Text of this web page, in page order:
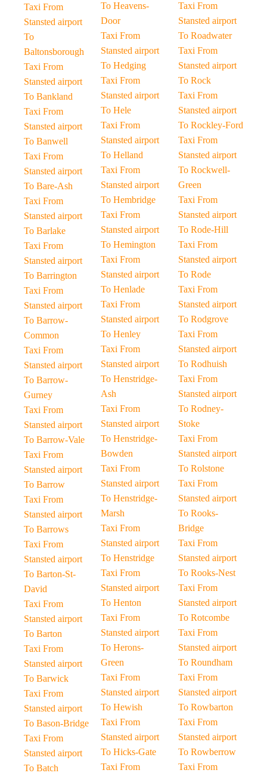
Taxi From
Stansted airport
To
Baltonsborough
Taxi From
Stansted airport
To Bankland
Taxi From
Stansted airport
To Banwell
Taxi From
Stansted airport
To Bare-Ash
Taxi From
Stansted airport
To Barlake
Taxi From
Stansted airport
To Barrington
Taxi From
Stansted airport
To Barrow-
Common
Taxi From
Stansted airport
To Barrow-
Gurney
Taxi From
Stansted airport
To Barrow-Vale
Taxi From
Stansted airport
To Barrow
Taxi From
Stansted airport
To Barrows
Taxi From
Stansted airport
To Barton-St-
David
Taxi From
Stansted airport
To Barton
Taxi From
Stansted airport
To Barwick
Taxi From
Stansted airport
To Bason-Bridge
Taxi From
Stansted airport
To Batch
To Heavens-
Door
Taxi From
Stansted airport
To Hedging
Taxi From
Stansted airport
To Hele
Taxi From
Stansted airport
To Helland
Taxi From
Stansted airport
To Hembridge
Taxi From
Stansted airport
To Hemington
Taxi From
Stansted airport
To Henlade
Taxi From
Stansted airport
To Henley
Taxi From
Stansted airport
To Henstridge-
Ash
Taxi From
Stansted airport
To Henstridge-
Bowden
Taxi From
Stansted airport
To Henstridge-
Marsh
Taxi From
Stansted airport
To Henstridge
Taxi From
Stansted airport
To Henton
Taxi From
Stansted airport
To Herons-
Green
Taxi From
Stansted airport
To Hewish
Taxi From
Stansted airport
To Hicks-Gate
Taxi From
Taxi From
Stansted airport
To Roadwater
Taxi From
Stansted airport
To Rock
Taxi From
Stansted airport
To Rockley-Ford
Taxi From
Stansted airport
To Rockwell-
Green
Taxi From
Stansted airport
To Rode-Hill
Taxi From
Stansted airport
To Rode
Taxi From
Stansted airport
To Rodgrove
Taxi From
Stansted airport
To Rodhuish
Taxi From
Stansted airport
To Rodney-
Stoke
Taxi From
Stansted airport
To Rolstone
Taxi From
Stansted airport
To Rooks-
Bridge
Taxi From
Stansted airport
To Rooks-Nest
Taxi From
Stansted airport
To Rotcombe
Taxi From
Stansted airport
To Roundham
Taxi From
Stansted airport
To Rowbarton
Taxi From
Stansted airport
To Rowberrow
Taxi From